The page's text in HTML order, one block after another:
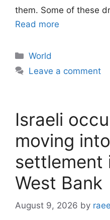
them. Some of these
Read more
Categories
World
Leave a comment
Israeli
moving
settlement
West Bank
August 9, 2026 by